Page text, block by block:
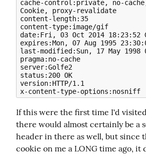
cache-control:private, no-
Cookie, proxy-revalidate
content-length:35
content-type:image/gif
date:Fri, 03 Oct 2014 18:23:52
expires:Mon, 07 Aug 1995
last-modified:Sun, 17 May 1998
pragma:no-cache
server:Golfe2
status:200 OK
version:HTTP/1.1
x-content-type-options:nosniff
If this were the first time I'd
there would almost certainly be a
header in there as well, but since
cookie on me a LONG time ago, it